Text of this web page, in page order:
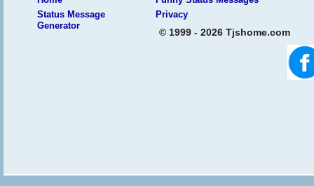
Status Message
Generator
Privacy
© 1999 - 2026 Tjshome.com